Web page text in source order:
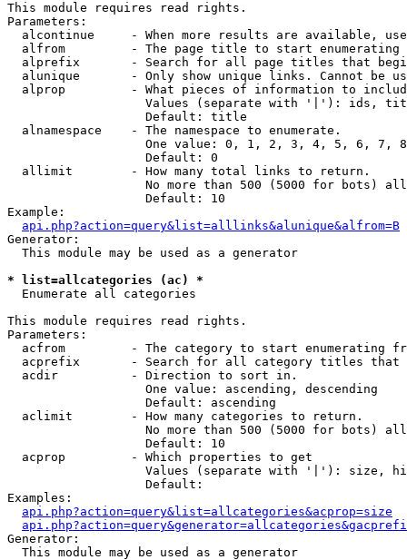
This module requires read rights.
Parameters:
alcontinue     - When more results are available,
alfrom         - The page title to start enumerating
alprefix       - Search for all page titles that
alunique       - Only show unique links. Cannot be
alprop         - What pieces of information to
Values (separate with '|'): ids,
                   Default: title
  alnamespace    - The namespace to enumerate.
One value: 0, 1, 2, 3, 4, 5, 6, 7,
                   Default: 0
  allimit        - How many total links to return.
No more than 500 (5000 for bots)
                   Default: 10
Example:
api.php?action=query&list=alllinks&alunique&alfrom=B
Generator:
  This module may be used as a generator
* list=allcategories (ac) *
Enumerate all categories
This module requires read rights.
Parameters:
acfrom         - The category to start enumerating
acprefix       - Search for all category titles that
  acdir          - Direction to sort in.
                   One value: ascending, descending
                   Default: ascending
  aclimit        - How many categories to return.
No more than 500 (5000 for bots)
                   Default: 10
  acprop         - Which properties to get
Values (separate with '|'): size,
                   Default:
Examples:
api.php?action=query&list=allcategories&acprop=size
Generator:
  This module may be used as a generator